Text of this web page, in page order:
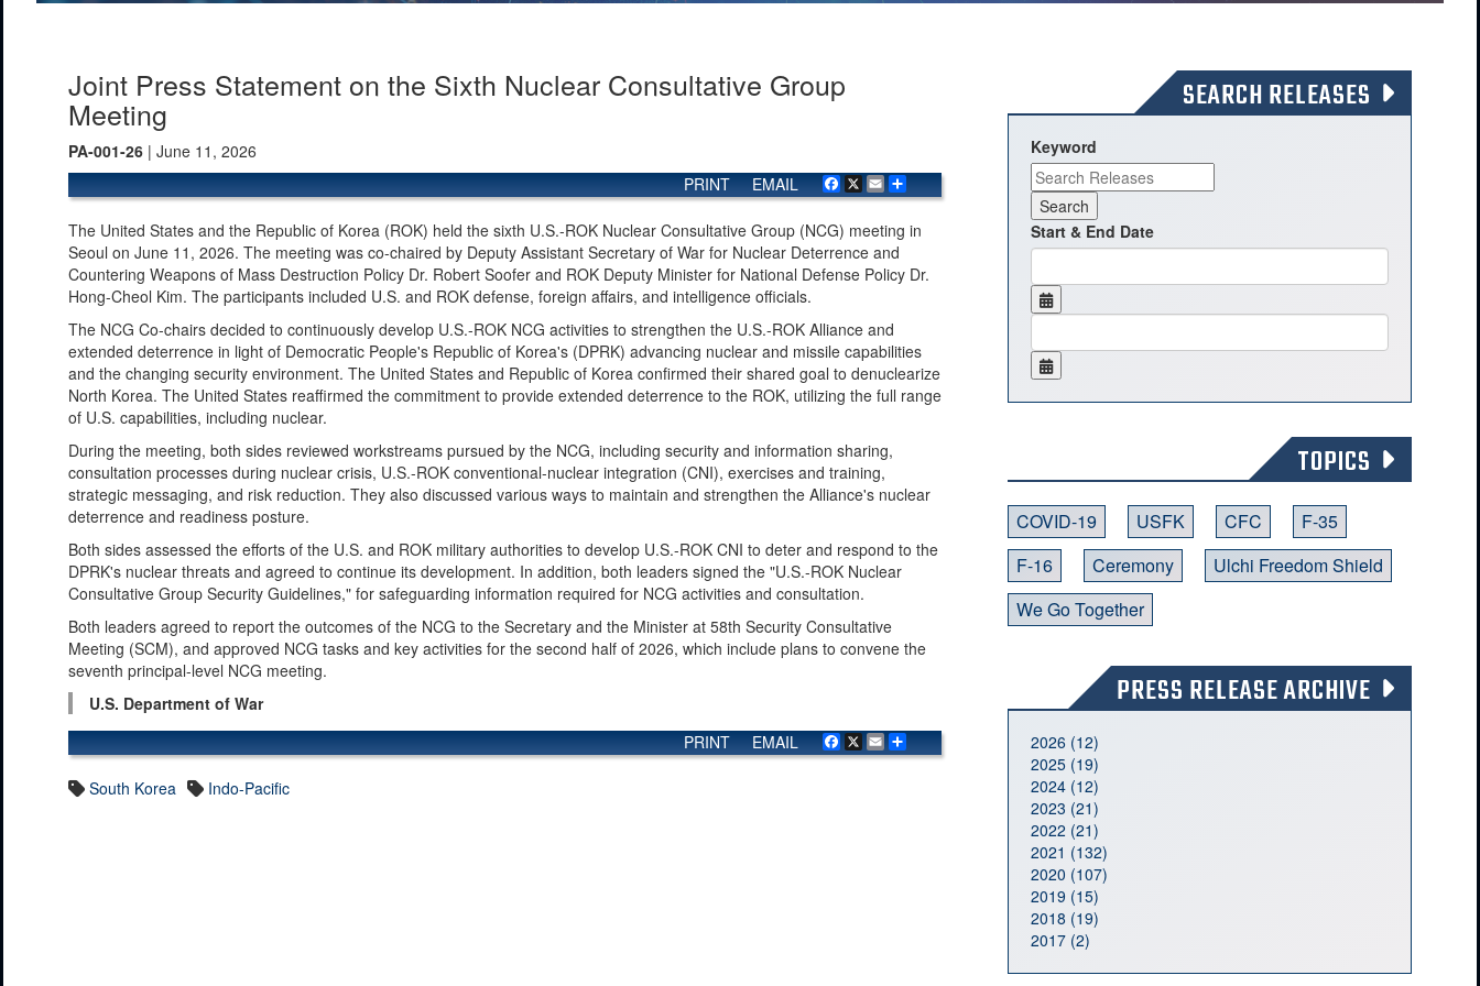
Joint Press Statement on the Sixth Nuclear Consultative Group
Meeting
PA-001-26 | June 11, 2026
Facebook
X Email
EMAIL
PRINT
The United States and the Republic of Korea (ROK) held the sixth U.S.-ROK Nuclear Consultative Group (NCG) meeting in
Seoul on June 11, 2026. The meeting was co-chaired by Deputy Assistant Secretary of War for Nuclear Deterrence and
Countering Weapons of Mass Destruction Policy Dr. Robert Soofer and ROK Deputy Minister for National Defense Policy Dr.
Hong-Cheol Kim. The participants included U.S. and ROK defense, foreign affairs, and intelligence officials.
The NCG Co-chairs decided to continuously develop U.S.-ROK NCG activities to strengthen the U.S.-ROK Alliance and
extended deterrence in light of Democratic People's Republic of Korea's (DPRK) advancing nuclear and missile capabilities
and the changing security environment. The United States and Republic of Korea confirmed their shared goal to denuclearize
North Korea. The United States reaffirmed the commitment to provide extended deterrence to the ROK, utilizing the full range
of U.S. capabilities, including nuclear.
During the meeting, both sides reviewed workstreams pursued by the NCG, including security and information sharing,
consultation processes during nuclear crisis, U.S.-ROK conventional-nuclear integration (CNI), exercises and training,
strategic messaging, and risk reduction. They also discussed various ways to maintain and strengthen the Alliance's nuclear
deterrence and readiness posture.
Both sides assessed the efforts of the U.S. and ROK military authorities to develop U.S.-ROK CNI to deter and respond to the
DPRK's nuclear threats and agreed to continue its development. In addition, both leaders signed the "U.S.-ROK Nuclear
Consultative Group Security Guidelines," for safeguarding information required for NCG activities and consultation.
Both leaders agreed to report the outcomes of the NCG to the Secretary and the Minister at 58th Security Consultative
Meeting (SCM), and approved NCG tasks and key activities for the second half of 2026, which include plans to convene the
seventh principal-level NCG meeting.
U.S. Department of War
Facebook
X Email
EMAIL
PRINT
South Korea Indo-Pacific
SEARCH RELEASES
Keyword
Start & End Date
TOPICS
COVID-19 USFK CFC
F-35
F-16
Ceremony
Ulchi Freedom Shield
We Go Together
PRESS RELEASE ARCHIVE
2026 (12)
2025 (19)
2024 (12)
2023 (21)
2022 (21)
2021 (132)
2020 (107)
2019 (15)
2018 (19)
2017 (2)